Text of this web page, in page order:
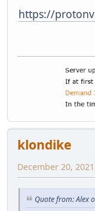
https://
klondike
December 20,
Quote from: Alex